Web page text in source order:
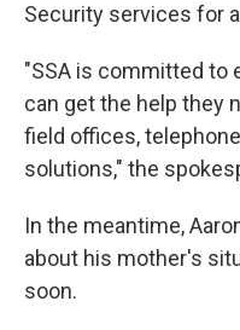
Security services for
"SSA is committed to
can get the help they
field offices,
solutions," the
In the meantime,
about his mother's
soon.